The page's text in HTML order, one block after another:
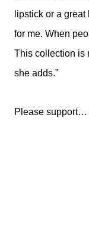
lipstick or a
for me. When
This collection is
she adds."
Please support…